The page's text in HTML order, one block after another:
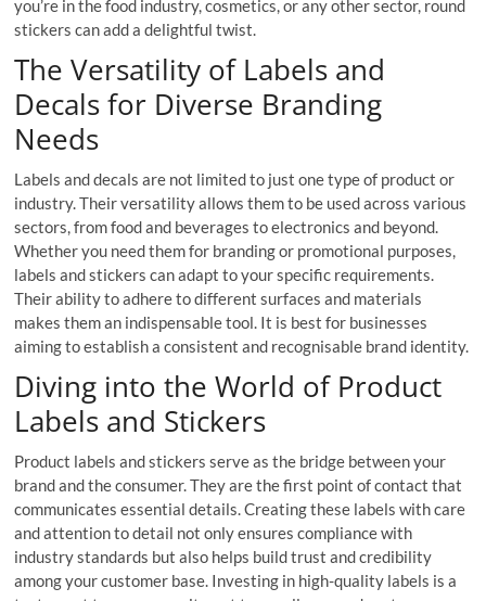
you’re in the food industry, cosmetics, or any other sector, round
stickers can add a delightful twist.
The Versatility of Labels and
Decals for Diverse Branding
Needs
Labels and decals are not limited to just one type of product or
industry. Their versatility allows them to be used across various
sectors, from food and beverages to electronics and beyond.
Whether you need them for branding or promotional purposes,
labels and stickers can adapt to your specific requirements.
Their ability to adhere to different surfaces and materials
makes them an indispensable tool. It is best for businesses
aiming to establish a consistent and recognisable brand identity.
Diving into the World of Product
Labels and Stickers
Product labels and stickers serve as the bridge between your
brand and the consumer. They are the first point of contact that
communicates essential details. Creating these labels with care
and attention to detail not only ensures compliance with
industry standards but also helps build trust and credibility
among your customer base. Investing in high-quality labels is a